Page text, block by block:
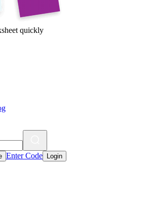
quickly
Enter Code Login